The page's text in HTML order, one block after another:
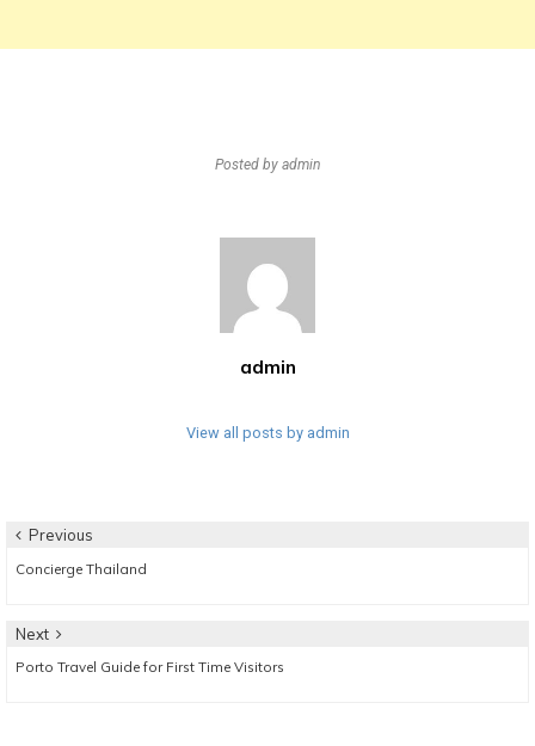
Posted by admin
admin
View all posts by admin
Post
navigation
Previous
Concierge Thailand
Next
Porto Travel Guide for First Time Visitors